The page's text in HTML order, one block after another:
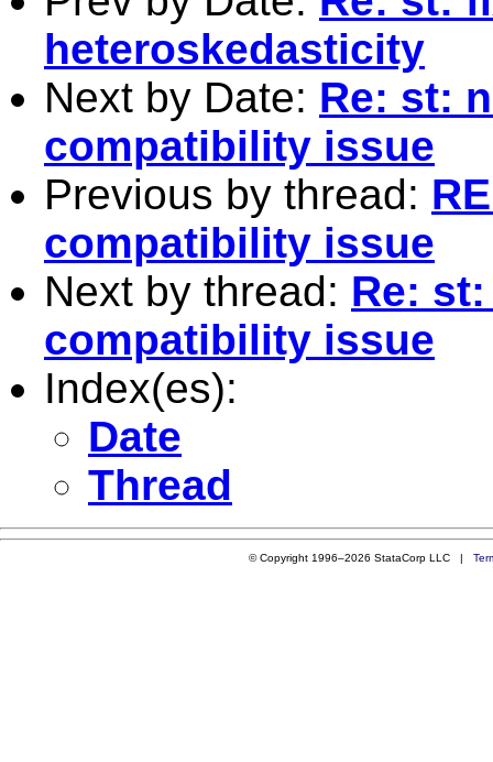
heteroskedasticity
Next by Date: Re: st:
compatibility issue
Previous by thread:
compatibility issue
Next by thread: Re:
compatibility issue
Index(es):
Date
Thread
© Copyright 1996–2026 StataCorp LLC |